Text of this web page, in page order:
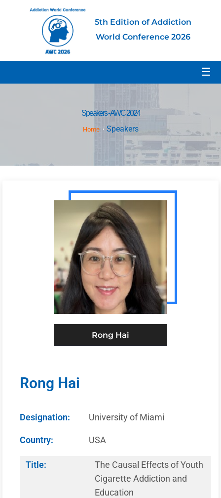
5th Edition of Addiction
World Conference 2026
☰
Speakers - AWC 2024
Home Speakers
Rong Hai
Rong Hai
Designation: University of Miami
Country: USA
Title:
The Causal Effects of Youth
Cigarette Addiction and
Education